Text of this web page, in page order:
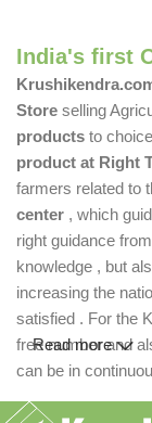
India's first
Store selling
products to
product at Right
farmers related to
center , which
right guidance
knowledge , but
increasing the
satisfied . For the
free number and
can be in
Read more